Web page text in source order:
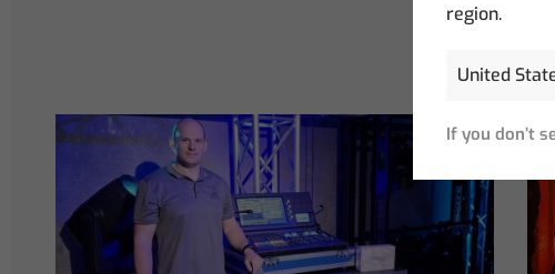
region.
If you don’t